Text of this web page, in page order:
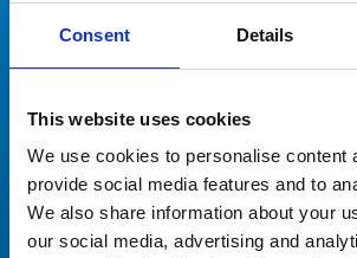
Consent Details
This website uses cookies
We use cookies to personalise content
provide social media features and to
We also share information about your
our social media, advertising and
Don’t just take our